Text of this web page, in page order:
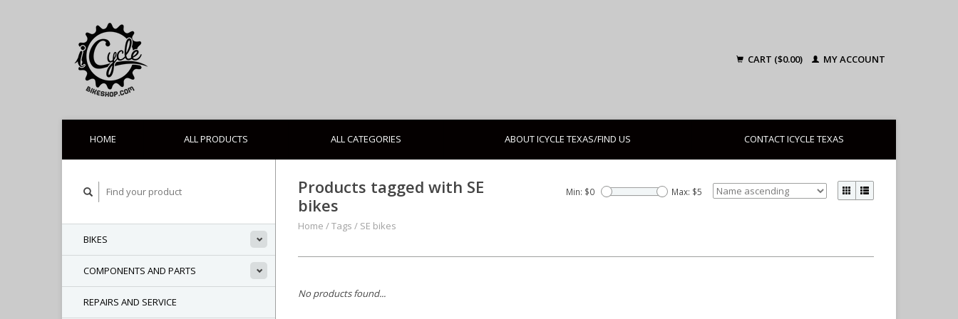
CART ($0.00) MY ACCOUNT
HOME ALL PRODUCTS ALL CATEGORIES ABOUT ICYCLE TEXAS/FIND US CONTACT ICYCLE TEXAS
BIKES
COMPONENTS AND PARTS
REPAIRS AND SERVICE
Products tagged with SE
bikes
Home /Tags / SE bikes
Min: $0 Max: $5
No products found...